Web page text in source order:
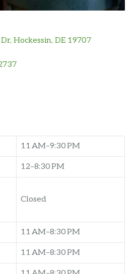
Hockessin, DE 19707
11 AM–9:30 PM
12–8:30 PM
Closed
11 AM–8:30 PM
11 AM–8:30 PM